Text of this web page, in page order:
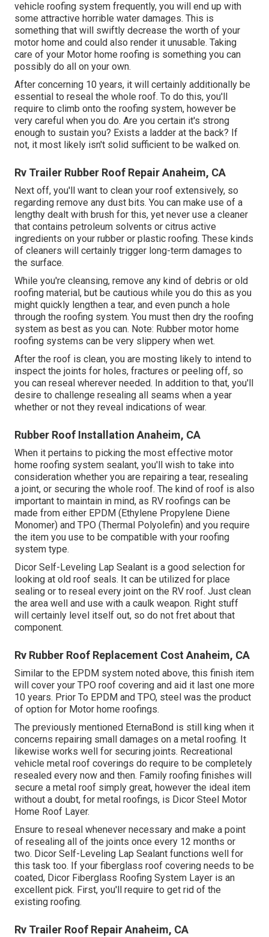
vehicle roofing system frequently, you will end up with
some attractive horrible water damages. This is
something that will swiftly decrease the worth of your
motor home and could also render it unusable. Taking
care of your Motor home roofing is something you can
possibly do all on your own.
After concerning 10 years, it will certainly additionally be
essential to reseal the whole roof. To do this, you'll
require to climb onto the roofing system, however be
very careful when you do. Are you certain it's strong
enough to sustain you? Exists a ladder at the back? If
not, it most likely isn't solid sufficient to be walked on.
Rv Trailer Rubber Roof Repair Anaheim, CA
Next off, you'll want to clean your roof extensively, so
regarding remove any dust bits. You can make use of a
lengthy dealt with brush for this, yet never use a cleaner
that contains petroleum solvents or citrus active
ingredients on your rubber or plastic roofing. These kinds
of cleaners will certainly trigger long-term damages to
the surface.
While you're cleansing, remove any kind of debris or old
roofing material, but be cautious while you do this as you
might quickly lengthen a tear, and even punch a hole
through the roofing system. You must then dry the roofing
system as best as you can. Note: Rubber motor home
roofing systems can be very slippery when wet.
After the roof is clean, you are mosting likely to intend to
inspect the joints for holes, fractures or peeling off, so
you can reseal wherever needed. In addition to that, you'll
desire to challenge resealing all seams when a year
whether or not they reveal indications of wear.
Rubber Roof Installation Anaheim, CA
When it pertains to picking the most effective motor
home roofing system sealant, you'll wish to take into
consideration whether you are repairing a tear, resealing
a joint, or securing the whole roof. The kind of roof is also
important to maintain in mind, as RV roofings can be
made from either EPDM (Ethylene Propylene Diene
Monomer) and TPO (Thermal Polyolefin) and you require
the item you use to be compatible with your roofing
system type.
Dicor Self-Leveling Lap Sealant is a good selection for
looking at old roof seals. It can be utilized for place
sealing or to reseal every joint on the RV roof. Just clean
the area well and use with a caulk weapon. Right stuff
will certainly level itself out, so do not fret about that
component.
Rv Rubber Roof Replacement Cost Anaheim, CA
Similar to the EPDM system noted above, this finish item
will cover your TPO roof covering and aid it last one more
10 years. Prior To EPDM and TPO, steel was the product
of option for Motor home roofings.
The previously mentioned EternaBond is still king when it
concerns repairing small damages on a metal roofing. It
likewise works well for securing joints. Recreational
vehicle metal roof coverings do require to be completely
resealed every now and then. Family roofing finishes will
secure a metal roof simply great, however the ideal item
without a doubt, for metal roofings, is Dicor Steel Motor
Home Roof Layer.
Ensure to reseal whenever necessary and make a point
of resealing all of the joints once every 12 months or
two. Dicor Self-Leveling Lap Sealant functions well for
this task too. If your fiberglass roof covering needs to be
coated, Dicor Fiberglass Roofing System Layer is an
excellent pick. First, you'll require to get rid of the
existing roofing.
Rv Trailer Roof Repair Anaheim, CA